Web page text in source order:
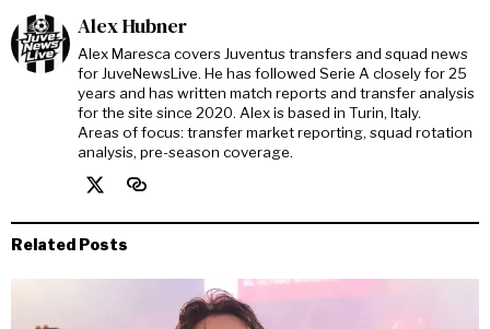
Alex Hubner
Alex Maresca covers Juventus transfers and squad news
for JuveNewsLive. He has followed Serie A closely for 25
years and has written match reports and transfer analysis
for the site since 2020. Alex is based in Turin, Italy.
Areas of focus: transfer market reporting, squad rotation
analysis, pre-season coverage.
Related Posts